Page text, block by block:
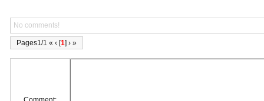
No comments!
Pages1/1 « ‹ [1] › »